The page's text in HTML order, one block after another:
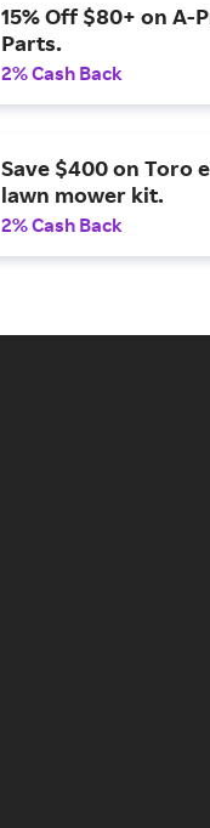
15% Off $80+ on A-
Parts.
2% Cash Back
Save $400 on Toro
lawn mower kit.
2% Cash Back